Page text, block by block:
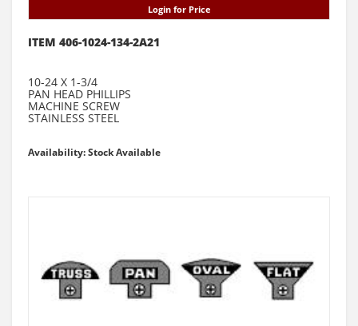
Login for Price
ITEM 406-1024-134-2A21
10-24 X 1-3/4
PAN HEAD PHILLIPS
MACHINE SCREW
STAINLESS STEEL
Availability: Stock Available